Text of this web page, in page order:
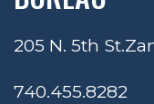
205 N. 5th St.
740.455.8282